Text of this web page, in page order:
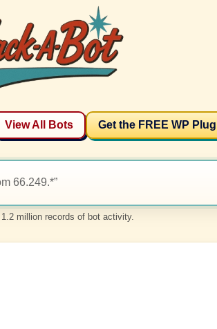
View All Bots Get the FREE WP
million records of bot activity.